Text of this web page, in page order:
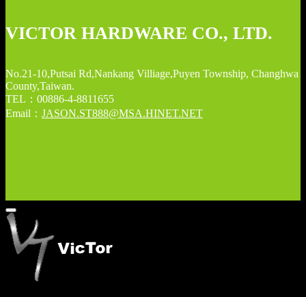
VICTOR HARDWARE CO., LTD.
No.21-10,Putsai Rd,Nankang Villiage,Puyen Township, Changhwa
County,Taiwan.
TEL：00886-4-8811655
Email： JASON.ST888@MSA.HINET.NET